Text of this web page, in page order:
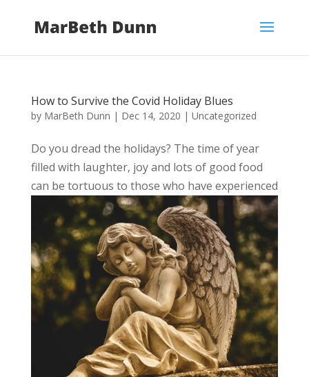
How to Survive the Covid Holiday Blues
by MarBeth Dunn | Dec 14, 2020 | Uncategorized
Do you dread the holidays? The time of year
filled with laughter, joy and lots of good food
can be tortuous to those who have experienced